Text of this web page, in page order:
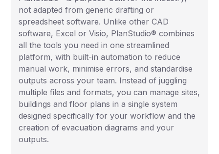
not adapted from generic drafting or
spreadsheet software. Unlike other CAD
software, Excel or Visio, PlanStudio® combines
all the tools you need in one streamlined
platform, with built-in automation to reduce
manual work, minimise errors, and standardise
outputs across your team. Instead of juggling
multiple files and formats, you can manage sites,
buildings and floor plans in a single system
designed specifically for your workflow and the
creation of evacuation diagrams and your
outputs.